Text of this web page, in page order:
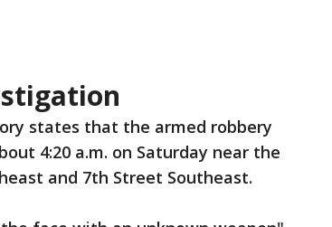
states that the armed robbery
4:20 a.m. on Saturday near the
and 7th Street Southeast.